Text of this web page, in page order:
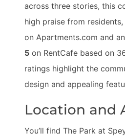
across three stories, this
high praise from residents,
on Apartments.com and
5 on RentCafe based on
ratings highlight the
design and appealing
Location and
You’ll find The Park at